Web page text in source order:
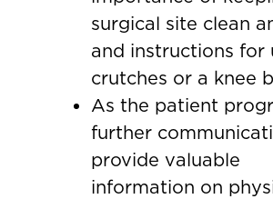
surgical site clean
and instructions for
crutches or a knee
As the patient
further
provide valuable
information on